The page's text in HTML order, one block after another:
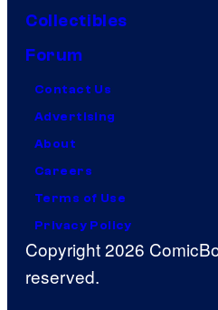
Collectibles
Forum
Contact Us
Advertising
About
Careers
Terms of Use
Privacy Policy
Copyright 2026
reserved.